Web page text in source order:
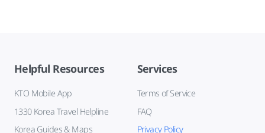
Helpful Resources
KTO Mobile App
1330 Korea Travel Helpline
Korea Guides & Maps
Services
Terms of Service
FAQ
Privacy Policy